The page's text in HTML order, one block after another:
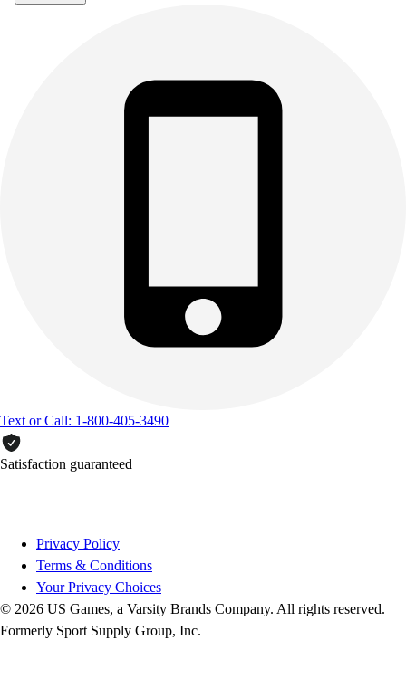
Text or Call: 1-800-405-3490
Satisfaction guaranteed
Privacy Policy
Terms & Conditions
Your Privacy Choices
© 2026 US Games, a Varsity Brands Company. All rights reserved.
Formerly Sport Supply Group, Inc.